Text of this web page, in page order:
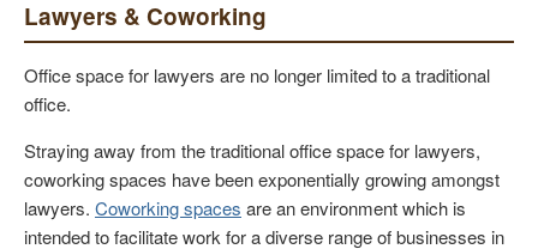
Lawyers & Coworking
Office space for lawyers are no longer limited to a traditional
office.
Straying away from the traditional office space for lawyers,
coworking spaces have been exponentially growing amongst
lawyers. Coworking spaces are an environment which is
intended to facilitate work for a diverse range of businesses in